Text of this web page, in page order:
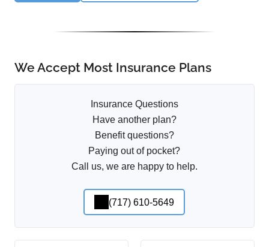
We Accept Most Insurance Plans
Insurance Questions
Have another plan?
Benefit questions?
Paying out of pocket?
Call us, we are happy to help.
(717) 610-5649